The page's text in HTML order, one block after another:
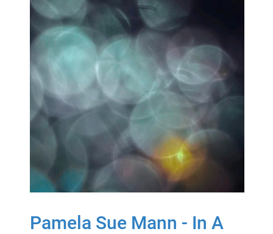
Pamela Sue Mann - In A